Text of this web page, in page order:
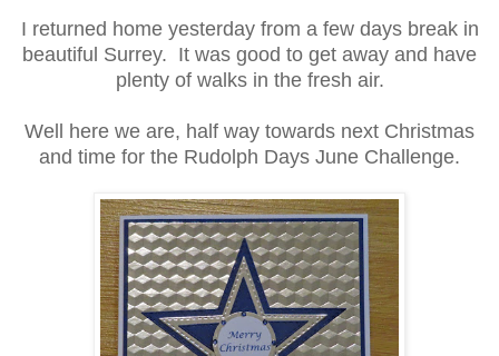
I returned home yesterday from a few days break in
beautiful Surrey. It was good to get away and have
plenty of walks in the fresh air.
Well here we are, half way towards next Christmas
and time for the Rudolph Days June Challenge.